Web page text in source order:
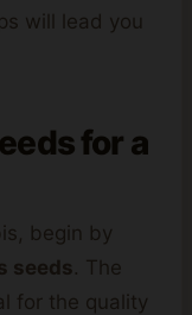
will lead you
for a
begin by
seeds. The
for the quality